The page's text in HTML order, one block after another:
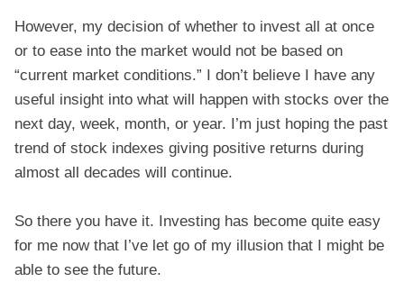
However, my decision of whether to invest all at once
or to ease into the market would not be based on
“current market conditions.” I don’t believe I have any
useful insight into what will happen with stocks over the
next day, week, month, or year. I’m just hoping the past
trend of stock indexes giving positive returns during
almost all decades will continue.
So there you have it. Investing has become quite easy
for me now that I’ve let go of my illusion that I might be
able to see the future.